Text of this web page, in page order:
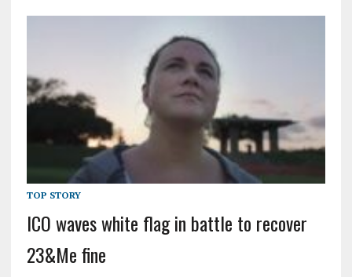
TOP STORY
ICO waves white flag in battle to recover
23&Me fine